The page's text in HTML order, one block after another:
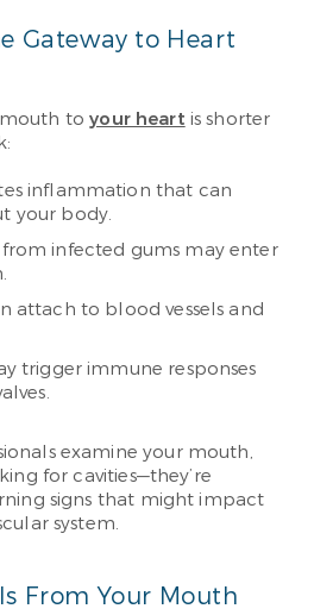
Gateway to Heart
mouth toyour heart is shorter
inflammation that can
your body.
infected gums may enter
attach to blood vessels and
trigger immune responses
examine your mouth,
for cavities—they’re
signs that might impact
system.
From Your Mouth